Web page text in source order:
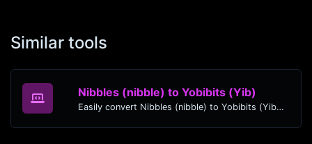
Similar tools
Nibbles (nibble) to Yobibits (Yib)
Easily convert Nibbles (nibble) to Yobibits (Yib) with this simple convertor.